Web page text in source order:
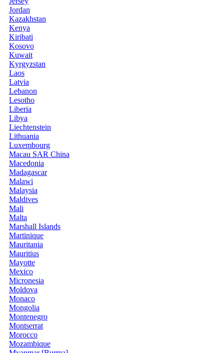
Jordan
Kazakhstan
Kenya
Kiribati
Kosovo
Kuwait
Kyrgyzstan
Laos
Latvia
Lebanon
Lesotho
Liberia
Libya
Liechtenstein
Lithuania
Luxembourg
Macau SAR China
Macedonia
Madagascar
Malawi
Malaysia
Maldives
Mali
Malta
Marshall Islands
Martinique
Mauritania
Mauritius
Mayotte
Mexico
Micronesia
Moldova
Monaco
Mongolia
Montenegro
Montserrat
Morocco
Mozambique